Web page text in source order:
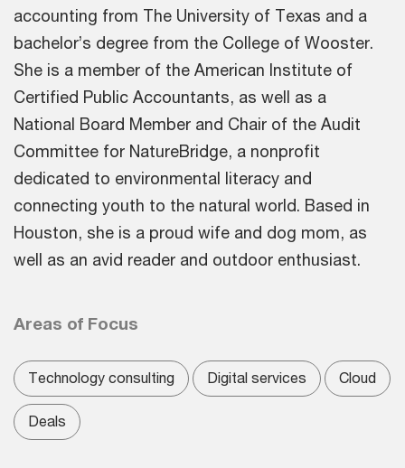
accounting from The University of Texas and a
bachelor’s degree from the College of Wooster.
She is a member of the American Institute of
Certified Public Accountants, as well as a
National Board Member and Chair of the Audit
Committee for NatureBridge, a nonprofit
dedicated to environmental literacy and
connecting youth to the natural world. Based in
Houston, she is a proud wife and dog mom, as
well as an avid reader and outdoor enthusiast.
Areas of Focus
Technology consulting Digital services Cloud
Deals